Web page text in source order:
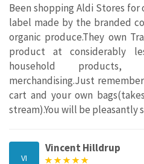
Been shopping Aldi Stores for
label made by the branded
organic produce.They own
product at considerably
household
merchandising.Just
cart and your own
stream).You will be pleasantly
VI
Vincent Hilldrup